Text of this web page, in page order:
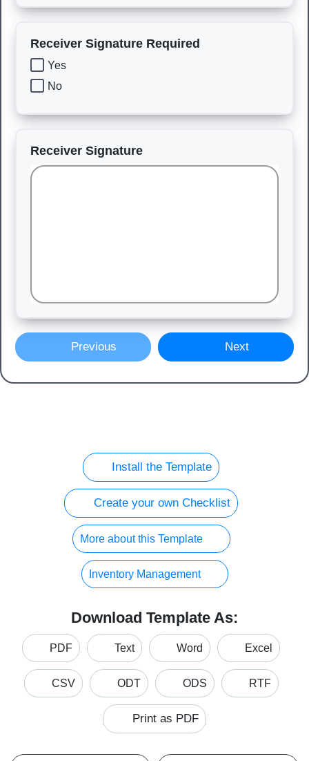
Receiver Signature Required
Yes
No
Receiver Signature
Previous Next
Install the Template
Create your own Checklist
More about this Template
Inventory Management
Download Template As:
PDF Text Word Excel
CSV ODT ODS RTF
Print as PDF